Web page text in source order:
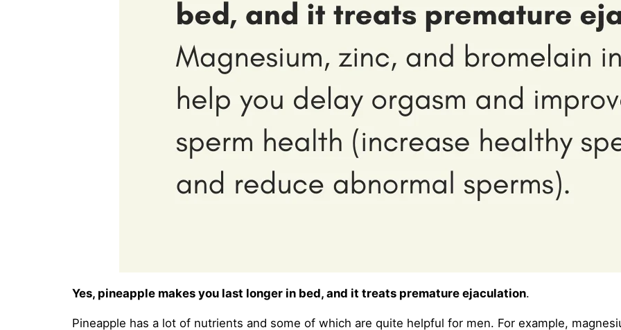
Yes, pineapple makes you last longer in bed, and it treats premature ejaculation.
Pineapple has a lot of nutrients and some of which are quite helpful for men. For example,